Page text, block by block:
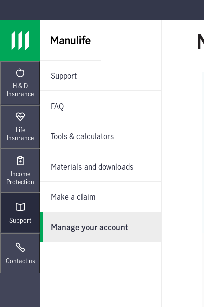
H & D
Insurance
Life
Insurance
Income
Protection
Support
Support
FAQ
Tools & calculators
Materials and downloads
Make a claim
Manage your account
Contact us